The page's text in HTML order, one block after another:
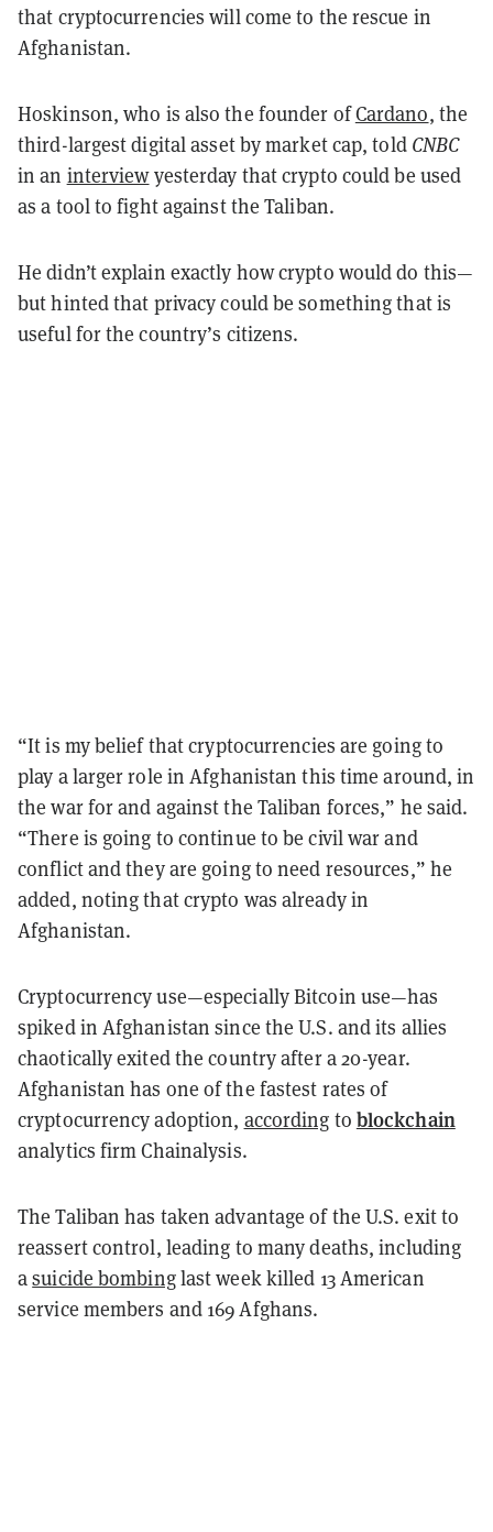
that cryptocurrencies will come to the rescue in
Afghanistan.
Hoskinson, who is also the founder ofCardano, the
third-largest digital asset by market cap, told CNBC
in an interviewyesterday that crypto could be used
as a tool to fight against the Taliban.
He didn’t explain exactly how crypto would do this—
but hinted that privacy could be something that is
useful for the country’s citizens.
“It is my belief that cryptocurrencies are going to
play a larger role in Afghanistan this time around, in
the war for and against the Taliban forces,” he said.
“There is going to continue to be civil war and
conflict and they are going to need resources,” he
added, noting that crypto was already in
Afghanistan.
Cryptocurrency use—especially Bitcoin use—has
spiked in Afghanistan since the U.S. and its allies
chaotically exited the country after a 20-year.
Afghanistan has one of the fastest rates of
cryptocurrency adoption, according to blockchain
analytics firm Chainalysis.
The Taliban has taken advantage of the U.S. exit to
reassert control, leading to many deaths, including
asuicide bombinglast week killed 13 American
service members and 169 Afghans.